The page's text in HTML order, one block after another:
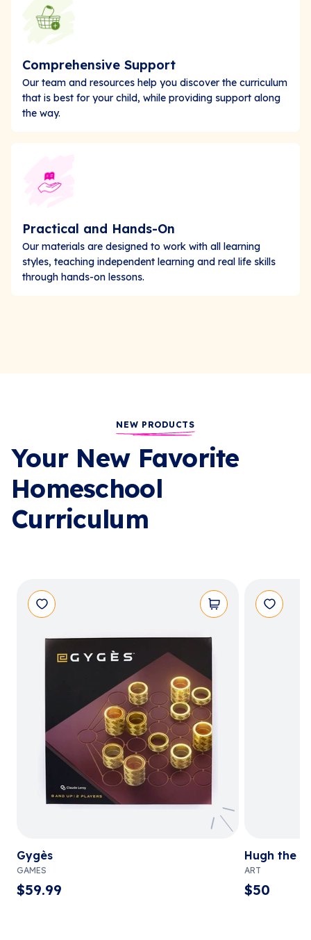
Comprehensive Support
Our team and resources help you discover the curriculum
that is best for your child, while providing support along
the way.
Practical and Hands-On
Our materials are designed to work with all learning
styles, teaching independent learning and real life skills
through hands-on lessons.
NEW PRODUCTS
Your New Favorite
Homeschool
Curriculum
Gygès
GAMES
$59.99
Hugh the
ART
$50